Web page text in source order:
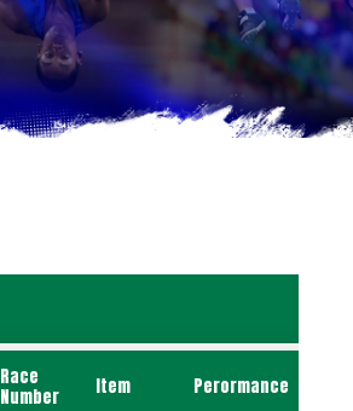
Race
Number
Item Perormance